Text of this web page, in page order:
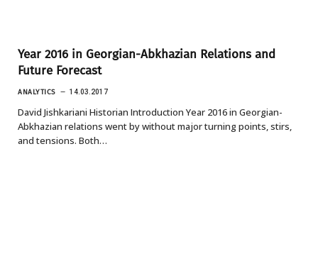
Year 2016 in Georgian-Abkhazian Relations and
Future Forecast
ANALYTICS 14.03.2017
David Jishkariani Historian Introduction Year 2016 in Georgian-
Abkhazian relations went by without major turning points, stirs,
and tensions. Both…